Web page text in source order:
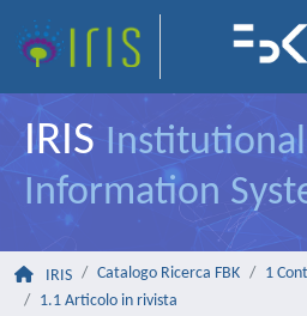
IRIS Institutional
Information
IRIS Catalogo Ricerca FBK
1
1.1 Articolo in rivista